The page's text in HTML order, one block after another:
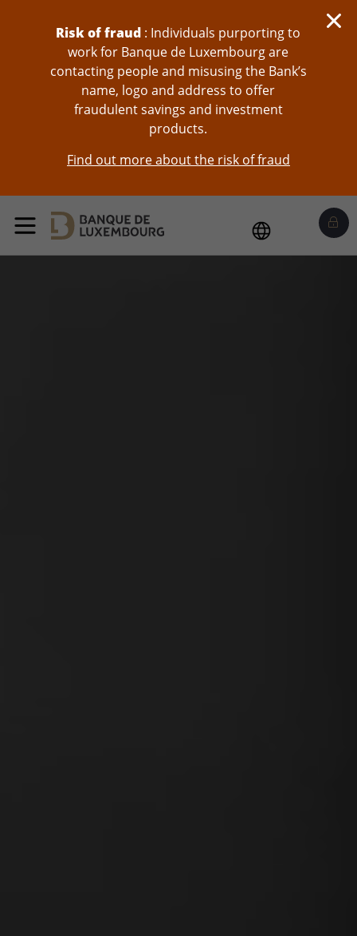
Risk of fraud : Individuals purporting to
work for Banque de Luxembourg are
contacting people and misusing the Bank’s
name, logo and address to offer
fraudulent savings and investment
products.
Find out more about the risk of fraud